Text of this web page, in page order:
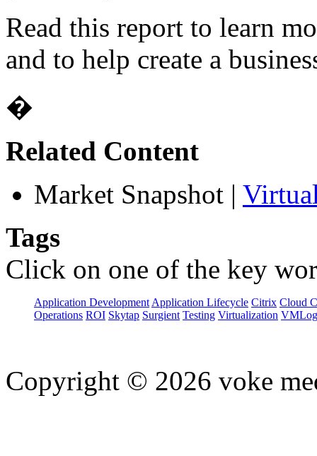
Read this report to learn
and to help create a
�
Related Content
Market Snapshot |
Tags
Click on one of the key
Application Development Application Lifecycle Citrix Cloud
Operations ROI Skytap Surgient Testing Virtualization
Copyright © 2026 voke